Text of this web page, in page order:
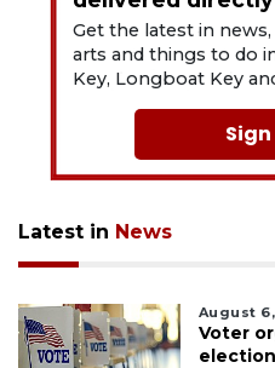
Get the latest in
arts and things to do
Key, Longboat Key
Sign
Latest in News
August
Voter